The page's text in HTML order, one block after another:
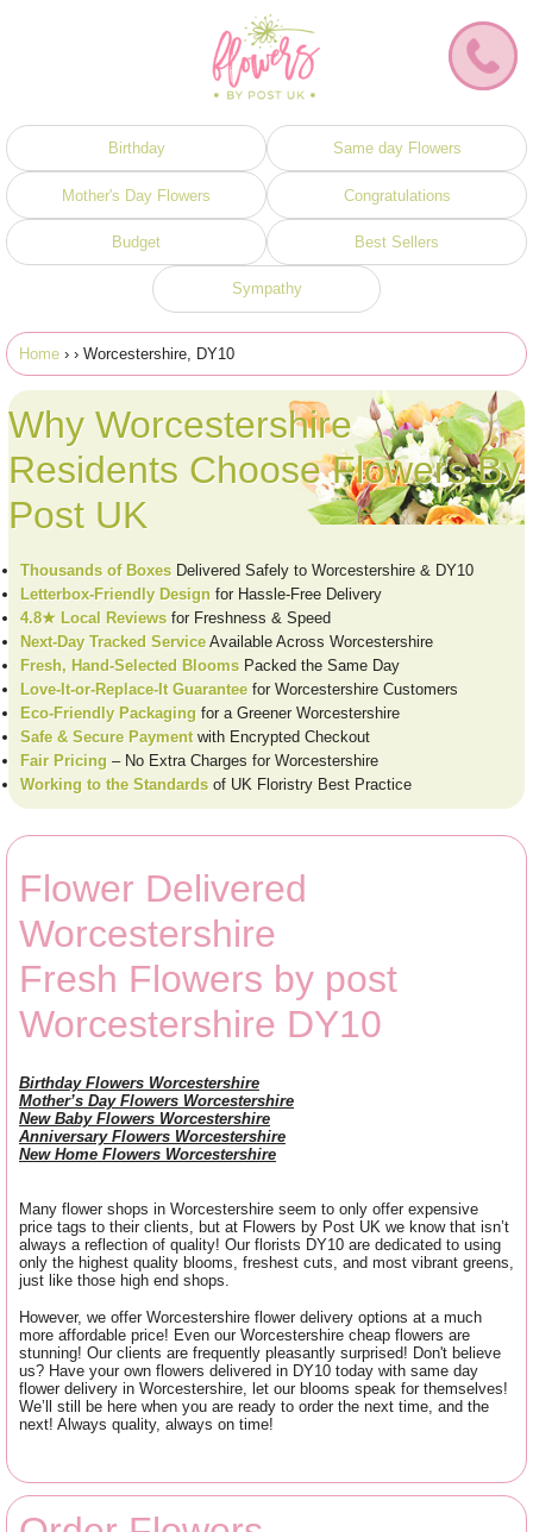
Birthday Same day Flowers
Mother's Day Flowers Congratulations
Budget Best Sellers
Sympathy
Home › › Worcestershire, DY10
Why Worcestershire
Residents Choose Flowers By
Post UK
Thousands of Boxes Delivered Safely to Worcestershire & DY10
Letterbox-Friendly Design for Hassle-Free Delivery
4.8★ Local Reviews for Freshness & Speed
Next-Day Tracked Service Available Across Worcestershire
Fresh, Hand-Selected Blooms Packed the Same Day
Love-It-or-Replace-It Guarantee for Worcestershire Customers
Eco-Friendly Packaging for a Greener Worcestershire
Safe & Secure Paymentwith Encrypted Checkout
Fair Pricing – No Extra Charges for Worcestershire
Working to the Standards of UK Floristry Best Practice
Flower Delivered
Worcestershire
Fresh Flowers by post
Worcestershire DY10
Birthday Flowers Worcestershire
Mother’s Day Flowers Worcestershire
New Baby Flowers Worcestershire
Anniversary Flowers Worcestershire
New Home Flowers Worcestershire
Many flower shops in Worcestershire seem to only offer expensive
price tags to their clients, but at Flowers by Post UK we know that isn’t
always a reflection of quality! Our florists DY10 are dedicated to using
only the highest quality blooms, freshest cuts, and most vibrant greens,
just like those high end shops.
However, we offer Worcestershire flower delivery options at a much
more affordable price! Even our Worcestershire cheap flowers are
stunning! Our clients are frequently pleasantly surprised! Don't believe
us? Have your own flowers delivered in DY10 today with same day
flower delivery in Worcestershire, let our blooms speak for themselves!
We’ll still be here when you are ready to order the next time, and the
next! Always quality, always on time!